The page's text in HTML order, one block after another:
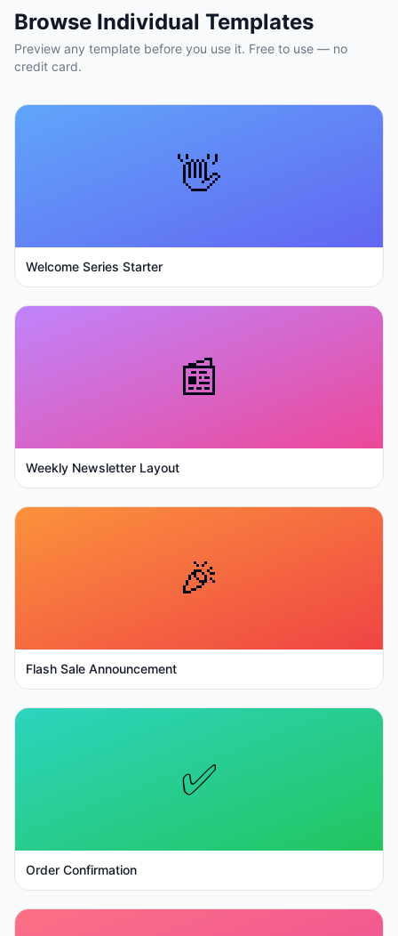
Browse Individual Templates
Preview any template before you use it. Free to use — no
credit card.
👋
Welcome Series Starter
📰
Weekly Newsletter Layout
🎉
Flash Sale Announcement
✅
Order Confirmation